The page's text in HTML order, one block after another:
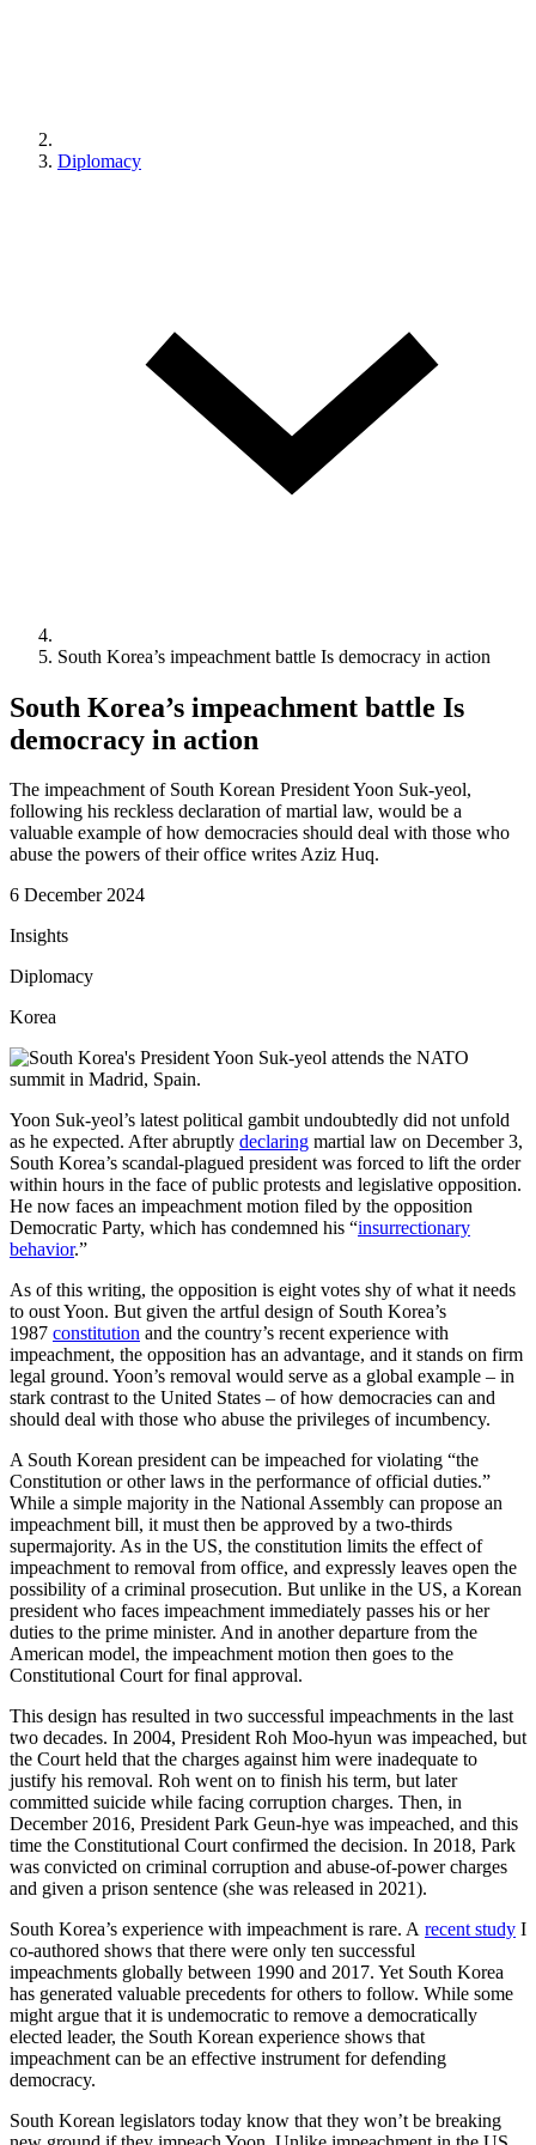
Diplomacy
South Korea’s impeachment battle Is democracy in action
South Korea’s impeachment battle Is
democracy in action
The impeachment of South Korean President Yoon Suk-yeol,
following his reckless declaration of martial law, would be a
valuable example of how democracies should deal with those who
abuse the powers of their office writes Aziz Huq.
6 December 2024
Insights
Diplomacy
Korea
Yoon Suk-yeol’s latest political gambit undoubtedly did not unfold
as he expected. After abruptly declaring martial law on December 3,
South Korea’s scandal-plagued president was forced to lift the order
within hours in the face of public protests and legislative opposition.
He now faces an impeachment motion filed by the opposition
Democratic Party, which has condemned his “insurrectionary
behavior.”
As of this writing, the opposition is eight votes shy of what it needs
to oust Yoon. But given the artful design of South Korea’s
1987 constitution and the country’s recent experience with
impeachment, the opposition has an advantage, and it stands on firm
legal ground. Yoon’s removal would serve as a global example – in
stark contrast to the United States – of how democracies can and
should deal with those who abuse the privileges of incumbency.
A South Korean president can be impeached for violating “the
Constitution or other laws in the performance of official duties.”
While a simple majority in the National Assembly can propose an
impeachment bill, it must then be approved by a two-thirds
supermajority. As in the US, the constitution limits the effect of
impeachment to removal from office, and expressly leaves open the
possibility of a criminal prosecution. But unlike in the US, a Korean
president who faces impeachment immediately passes his or her
duties to the prime minister. And in another departure from the
American model, the impeachment motion then goes to the
Constitutional Court for final approval.
This design has resulted in two successful impeachments in the last
two decades. In 2004, President Roh Moo-hyun was impeached, but
the Court held that the charges against him were inadequate to
justify his removal. Roh went on to finish his term, but later
committed suicide while facing corruption charges. Then, in
December 2016, President Park Geun-hye was impeached, and this
time the Constitutional Court confirmed the decision. In 2018, Park
was convicted on criminal corruption and abuse-of-power charges
and given a prison sentence (she was released in 2021).
South Korea’s experience with impeachment is rare. A recent study I
co-authored shows that there were only ten successful
impeachments globally between 1990 and 2017. Yet South Korea
has generated valuable precedents for others to follow. While some
might argue that it is undemocratic to remove a democratically
elected leader, the South Korean experience shows that
impeachment can be an effective instrument for defending
democracy.
South Korean legislators today know that they won’t be breaking